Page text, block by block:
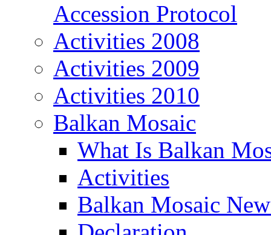
Accession Protocol
Activities 2008
Activities 2009
Activities 2010
Balkan Mosaic
What Is Balkan
Activities
Balkan Mosaic